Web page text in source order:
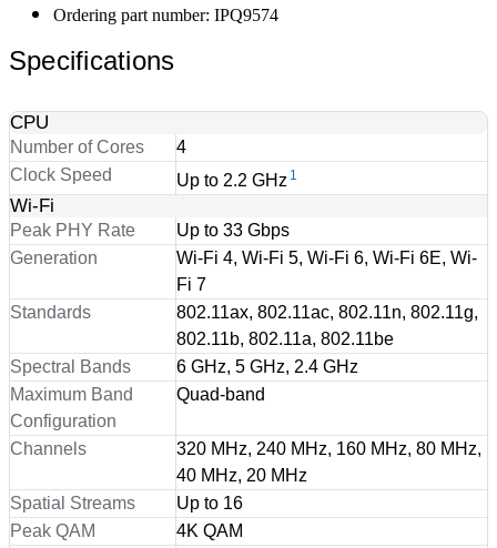
Ordering part number: IPQ9574
Specifications
CPU
Number of Cores
4
Clock Speed
Up to 2.2 GHz 1
Wi-Fi
Peak PHY Rate
Up to 33 Gbps
Generation
Wi-Fi 4, Wi-Fi 5, Wi-Fi 6, Wi-Fi 6E, Wi-
Fi 7
Standards
802.11ax, 802.11ac, 802.11n, 802.11g,
802.11b, 802.11a, 802.11be
Spectral Bands
6 GHz, 5 GHz, 2.4 GHz
Maximum Band
Configuration
Quad-band
Channels
320 MHz, 240 MHz, 160 MHz, 80 MHz,
40 MHz, 20 MHz
Spatial Streams
Up to 16
Peak QAM
4K QAM